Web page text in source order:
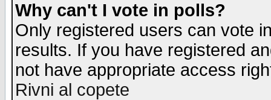
Why can't I vote in polls?
Only registered users can vote
results. If you have registered
not have appropriate access
Rivni al copete